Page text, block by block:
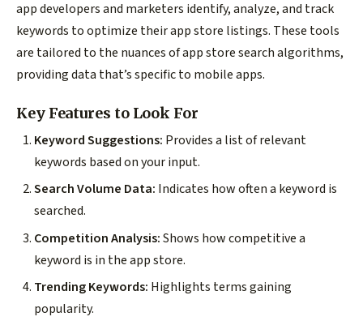
app developers and marketers identify, analyze, and track
keywords to optimize their app store listings. These tools
are tailored to the nuances of app store search algorithms,
providing data that’s specific to mobile apps.
Key Features to Look For
Keyword Suggestions: Provides a list of relevant
keywords based on your input.
Search Volume Data: Indicates how often a keyword is
searched.
Competition Analysis:Shows how competitive a
keyword is in the app store.
Trending Keywords: Highlights terms gaining
popularity.